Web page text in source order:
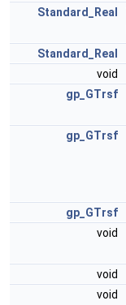
Standard_Real
Standard_Real
void
gp_GTrsf
gp_GTrsf
gp_GTrsf
void
void
void